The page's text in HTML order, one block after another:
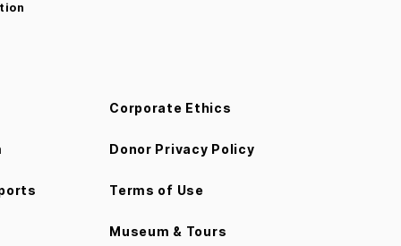
Corporate Ethics
Donor Privacy Policy
Terms of Use
Museum & Tours